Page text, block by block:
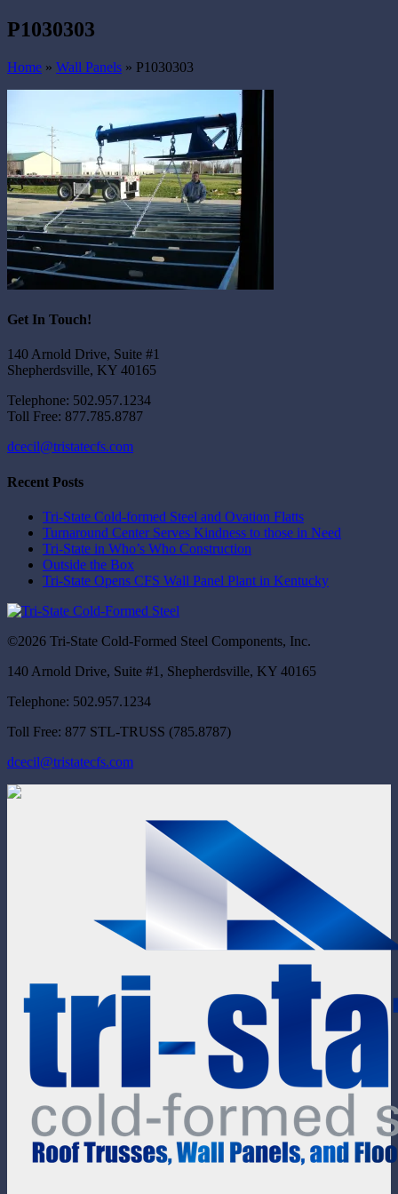
P1030303
Home » Wall Panels » P1030303
Get In Touch!
140 Arnold Drive, Suite #1
Shepherdsville, KY 40165
Telephone: 502.957.1234
Toll Free: 877.785.8787
dcecil@tristatecfs.com
Recent Posts
Tri-State Cold-formed Steel and Ovation Flatts
Turnaround Center Serves Kindness to those in Need
Tri-State in Who’s Who Construction
Outside the Box
Tri-State Opens CFS Wall Panel Plant in Kentucky
©2026 Tri-State Cold-Formed Steel Components, Inc.
140 Arnold Drive, Suite #1, Shepherdsville, KY 40165
Telephone: 502.957.1234
Toll Free: 877 STL-TRUSS (785.8787)
dcecil@tristatecfs.com